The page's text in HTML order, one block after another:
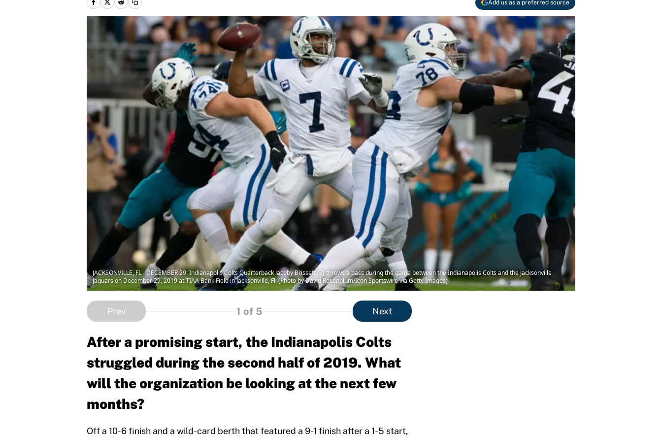
Add us as a preferred source
JACKSONVILLE, FL - DECEMBER 29: Indianapolis Colts Quarterback Jacoby Brissett (7) throws a pass during the game between the Indianapolis Colts and the Jacksonville
Jaguars on December 29, 2019 at TIAA Bank Field in Jacksonville, Fl. (Photo by David Rosenblum/Icon Sportswire via Getty Images)
Prev 1 of 5 Next
After a promising start, the Indianapolis Colts
struggled during the second half of 2019. What
will the organization be looking at the next few
months?
Off a 10-6 finish and a wild-card berth that featured a 9-1 finish after a 1-5 start,